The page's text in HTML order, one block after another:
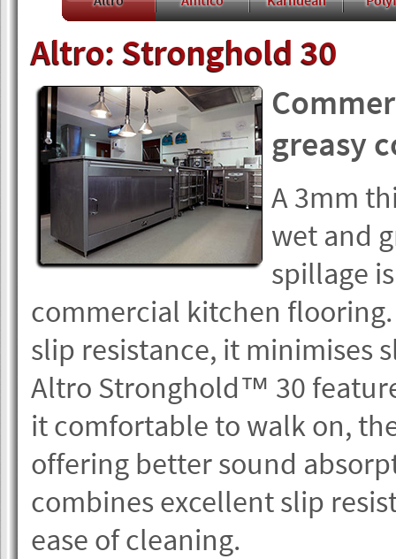
Altro: Stronghold 30
greasy
A 3mm
wet and
spillage
commercial kitchen
slip resistance, it minimises
Altro Stronghold™ 30
it comfortable to walk on,
offering better sound
combines excellent slip
ease of cleaning.